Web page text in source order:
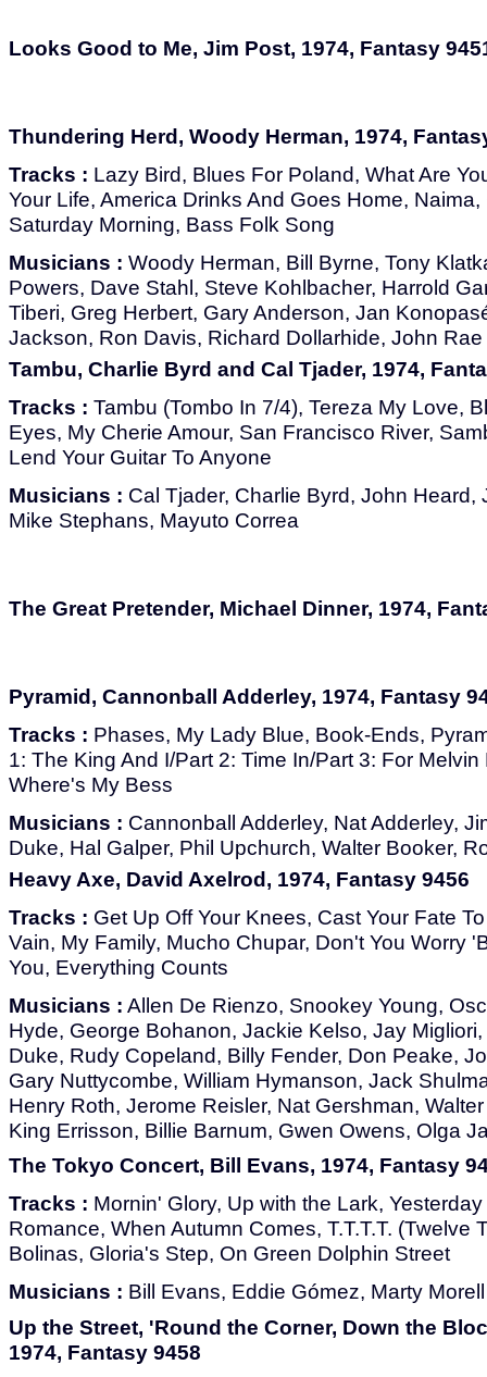
Looks Good to Me, Jim Post, 1974, Fantasy
Thundering Herd, Woody Herman, 1974,
Tracks : Lazy Bird, Blues For Poland, What Are
Your Life, America Drinks And Goes Home,
Saturday Morning, Bass Folk Song
Musicians : Woody Herman, Bill Byrne, Tony
Powers, Dave Stahl, Steve Kohlbacher, Harrold
Tiberi, Greg Herbert, Gary Anderson, Jan
Jackson, Ron Davis, Richard Dollarhide, John Rae
Tambu, Charlie Byrd and Cal Tjader, 1974,
Tracks : Tambu (Tombo In 7/4), Tereza My Love,
Eyes, My Cherie Amour, San Francisco River,
Lend Your Guitar To Anyone
Musicians : Cal Tjader, Charlie Byrd, John Heard,
Mike Stephans, Mayuto Correa
The Great Pretender, Michael Dinner, 1974,
Pyramid, Cannonball Adderley, 1974, Fantasy
Tracks : Phases, My Lady Blue, Book-Ends,
1: The King And I/Part 2: Time In/Part 3: For
Where's My Bess
Musicians : Cannonball Adderley, Nat Adderley,
Duke, Hal Galper, Phil Upchurch, Walter Booker,
Heavy Axe, David Axelrod, 1974, Fantasy 9456
Tracks : Get Up Off Your Knees, Cast Your Fate
Vain, My Family, Mucho Chupar, Don't You Worry
You, Everything Counts
Musicians : Allen De Rienzo, Snookey Young,
Hyde, George Bohanon, Jackie Kelso, Jay
Duke, Rudy Copeland, Billy Fender, Don Peake,
Gary Nuttycombe, William Hymanson, Jack
Henry Roth, Jerome Reisler, Nat Gershman,
King Errisson, Billie Barnum, Gwen Owens, Olga
The Tokyo Concert, Bill Evans, 1974, Fantasy
Tracks : Mornin' Glory, Up with the Lark,
Romance, When Autumn Comes, T.T.T.T. (Twelve
Bolinas, Gloria's Step, On Green Dolphin Street
Musicians : Bill Evans, Eddie Gómez, Marty Morell
Up the Street, 'Round the Corner, Down the
1974, Fantasy 9458